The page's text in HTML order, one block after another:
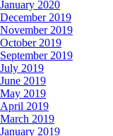
January 2020
December 2019
November 2019
October 2019
September 2019
July 2019
June 2019
May 2019
April 2019
March 2019
January 2019